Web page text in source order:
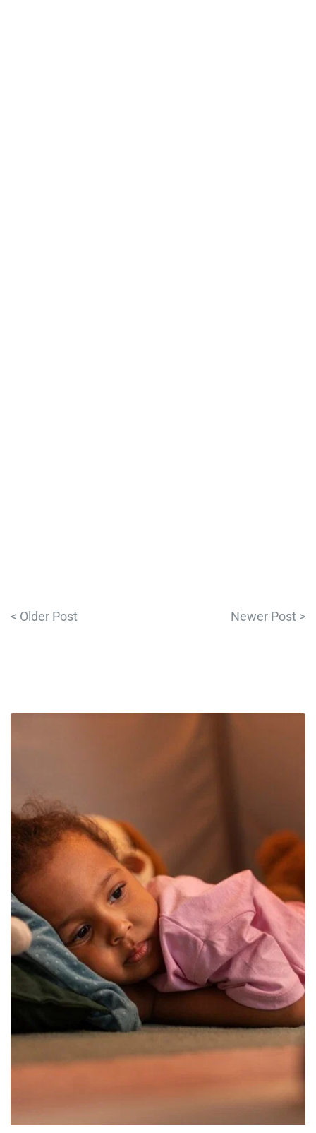
< Older Post Newer Post >